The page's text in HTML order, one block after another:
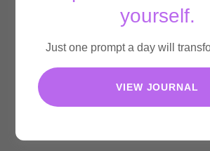
yourself.
Just one prompt a day will
VIEW JOURNAL